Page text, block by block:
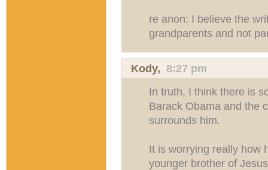
re anon: I believe the
grandparents and not
Kody, 8:27 pm
In truth, I think there is
Barack Obama and the
surrounds him.
It is worrying really how
younger brother of